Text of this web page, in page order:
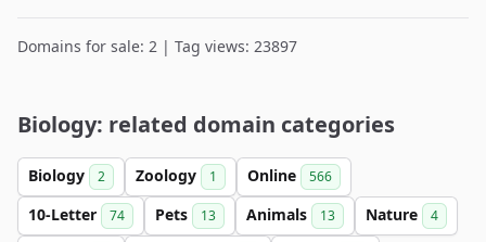
Domains for sale: 2 | Tag views: 23897
Biology: related domain categories
Biology 2 Zoology 1 Online 566
10-Letter 74 Pets 13 Animals 13 Nature 4